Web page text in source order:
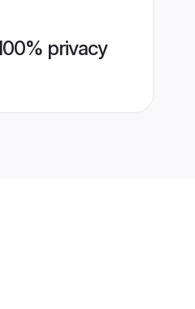
privacy